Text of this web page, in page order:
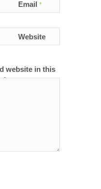
Email *
Website
website in this
I comment.